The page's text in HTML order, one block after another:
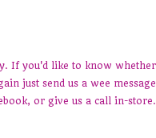
If you'd like to know whether
just send us a wee message
or give us a call in-store.